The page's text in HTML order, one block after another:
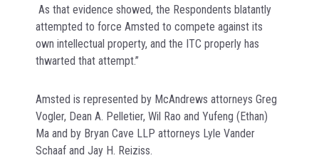
As that evidence showed, the Respondents blatantly
attempted to force Amsted to compete against its
own intellectual property, and the ITC properly has
thwarted that attempt.”
Amsted is represented by McAndrews attorneys Greg
Vogler, Dean A. Pelletier, Wil Rao and Yufeng (Ethan)
Ma and by Bryan Cave LLP attorneys Lyle Vander
Schaaf and Jay H. Reiziss.